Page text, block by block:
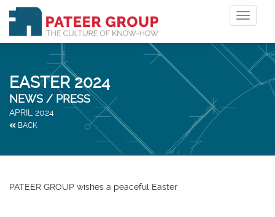
Toggle
EASTER 2024
NEWS / PRESS
APRIL 2024
BACK
PATEER GROUP wishes a peaceful Easter